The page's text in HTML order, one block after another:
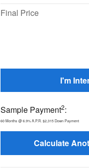
Final Price
I'm
Sample Payment2:
60 Months @ 6.9% A.P.R. $2,315 Down Payment
Calculate